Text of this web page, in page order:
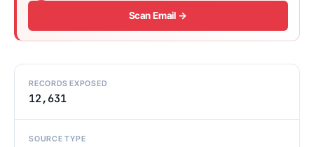
Scan Email →
RECORDS EXPOSED
12,631
SOURCE TYPE